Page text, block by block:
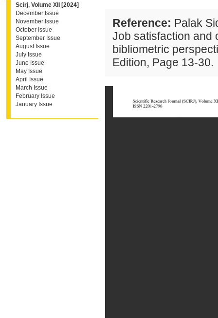
Scirj, Volume XII [2024]
December Issue
November Issue
October Issue
September Issue
August Issue
July Issue
June Issue
May Issue
April Issue
March Issue
February Issue
January Issue
Reference: Palak
Job satisfaction and
bibliometric
Edition, Page 13-30.